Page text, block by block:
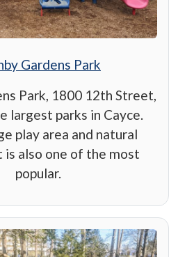
Gardens Park
Park, 1800 12th Street,
largest parks in Cayce.
play area and natural
also one of the most
popular.